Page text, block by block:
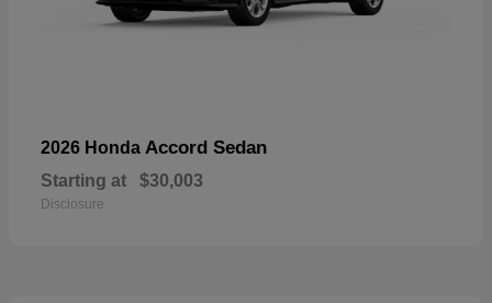
2026 Honda Accord Sedan
Starting at $30,003
Disclosure